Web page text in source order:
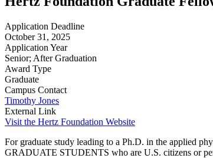
Application Deadline
October 31, 2025
Application Year
Senior; After Graduation
Award Type
Graduate
Campus Contact
Timothy Jones
External Link
Visit the Hertz Foundation Website
For graduate study leading to a Ph.D. in the applied
GRADUATE STUDENTS who are U.S. citizens or